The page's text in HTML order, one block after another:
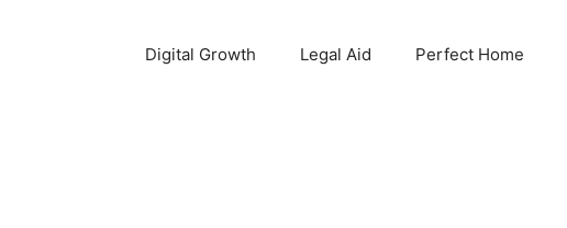
Digital Growth Legal Aid Perfect Home